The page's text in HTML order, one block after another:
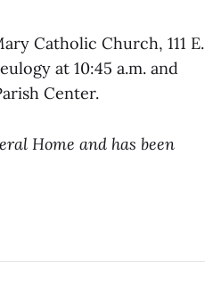
Catholic Church, 111 E.
at 10:45 a.m. and
Center.
Home and has been